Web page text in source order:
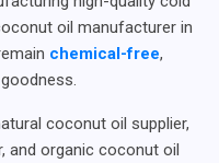
oil manufacturer in
chemical-free,
coconut oil supplier,
and organic coconut oil